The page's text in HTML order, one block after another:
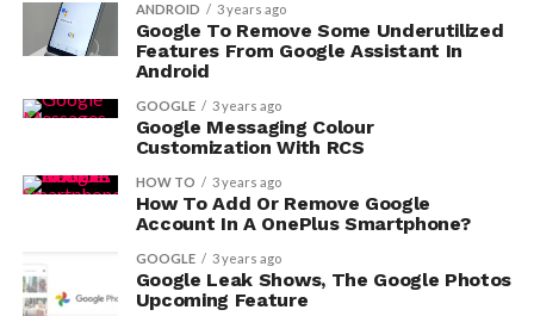
ANDROID 3 years ago
Google To Remove Some Underutilized
Features From Google Assistant In
Android
GOOGLE 3 years ago
Google Messaging Colour
Customization With RCS
HOW TO 3 years ago
How To Add Or Remove Google
Account In A OnePlus Smartphone?
GOOGLE 3 years ago
Google Leak Shows, The Google Photos
Upcoming Feature